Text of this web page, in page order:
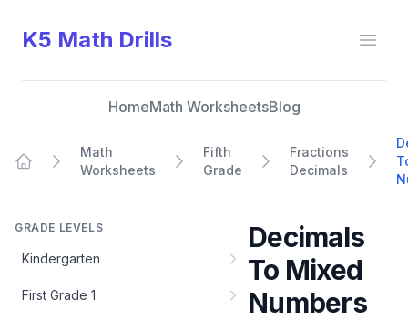
K5 Math Drills
HomeMath WorksheetsBlog
Math
Worksheets
Fifth
Grade
Fractions
Decimals
GRADE LEVELS
Kindergarten
First Grade 1
Decimals
To Mixed
Numbers